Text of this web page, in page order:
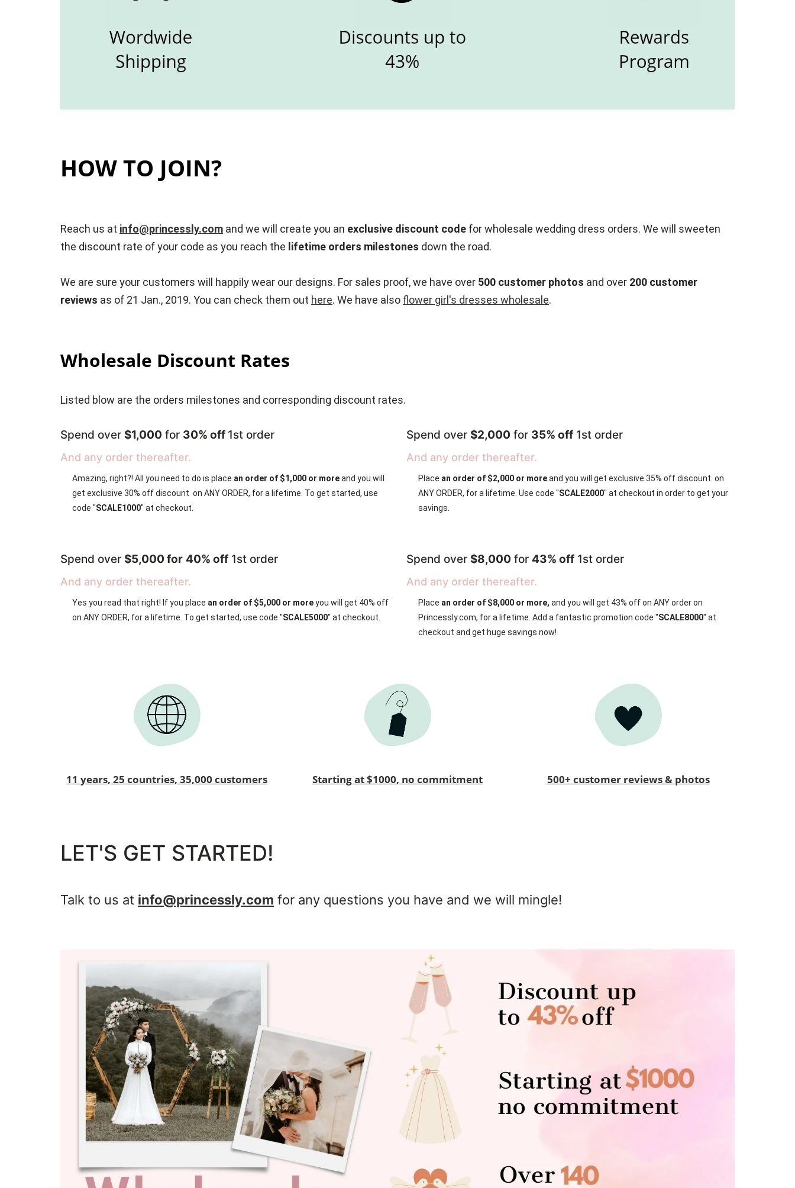
HOW TO JOIN?
Reach us at info@princessly.com and we will create you an exclusive discount code for wholesale wedding dress orders. We will sweeten
the discount rate of your code as you reach the lifetime orders milestones down the road.
We are sure your customers will happily wear our designs. For sales proof, we have over 500 customer photos and over 200 customer
reviews as of 21 Jan., 2019. You can check them out here. We have also flower girl's dresses wholesale.
Wholesale Discount Rates
Listed blow are the orders milestones and corresponding discount rates.
Spend over $1,000 for 30% off 1st order
And any order thereafter.
Amazing, right?! All you need to do is place an order of $1,000 or moreand you will
get exclusive 30% off discount on ANY ORDER, for a lifetime. To get started, use
code "SCALE1000" at checkout.
Spend over $2,000 for 35% off 1st order
And any order thereafter.
Place an order of $2,000 or moreand you will get exclusive 35% off discount on
ANY ORDER, for a lifetime. Use code "SCALE2000" at checkout in order to get your
savings.
Spend over $5,000 for 40% off 1st order
And any order thereafter.
Yes you read that right! If you place an order of $5,000 or moreyou will get 40% off
on ANY ORDER, for a lifetime. To get started, use code "SCALE5000" at checkout.
Spend over $8,000 for 43% off 1st order
And any order thereafter.
Place an order of $8,000 or more, and you will get 43% off on ANY order on
Princessly.com, for a lifetime. Add a fantastic promotion code "SCALE8000" at
checkout and get huge savings now!
11 years, 25 countries, 35,000 customers Starting at $1000, no commitment 500+ customer reviews & photos
LET'S GET STARTED!
Talk to us at info@princessly.com for any questions you have and we will mingle!